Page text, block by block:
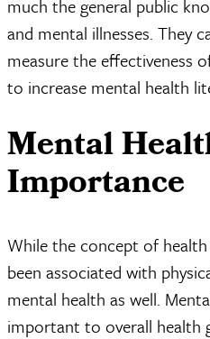
much the general public
and mental illnesses. They
measure the effectiveness
to increase mental health
Mental
Importance
While the concept of
been associated with
mental health as well.
important to overall health